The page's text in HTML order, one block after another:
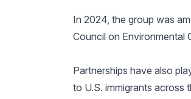
In 2024, the group was
Council on Environmental
Partnerships have also
to U.S. immigrants across